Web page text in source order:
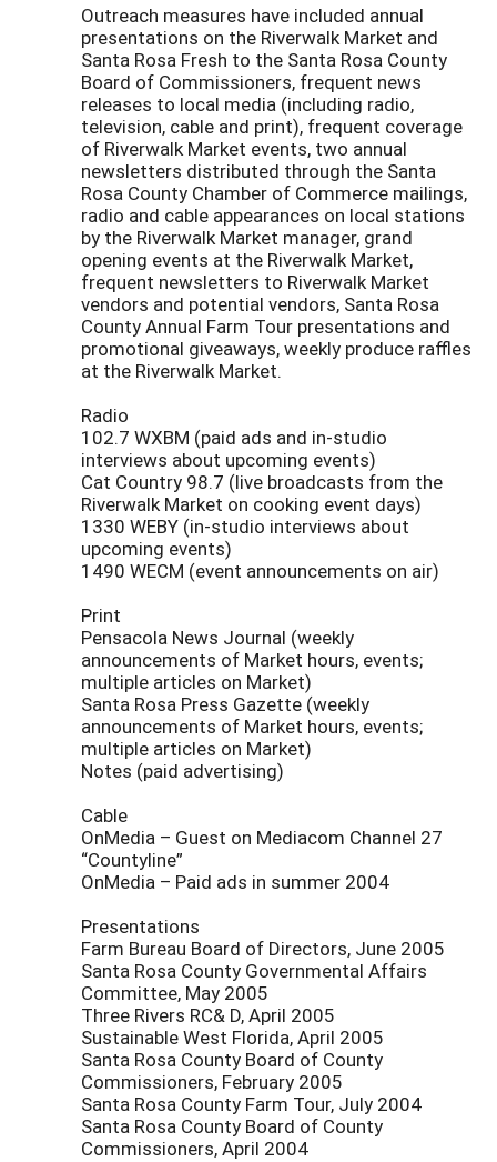
Outreach measures have included annual
presentations on the Riverwalk Market and
Santa Rosa Fresh to the Santa Rosa County
Board of Commissioners, frequent news
releases to local media (including radio,
television, cable and print), frequent coverage
of Riverwalk Market events, two annual
newsletters distributed through the Santa
Rosa County Chamber of Commerce mailings,
radio and cable appearances on local stations
by the Riverwalk Market manager, grand
opening events at the Riverwalk Market,
frequent newsletters to Riverwalk Market
vendors and potential vendors, Santa Rosa
County Annual Farm Tour presentations and
promotional giveaways, weekly produce raffles
at the Riverwalk Market.
Radio
102.7 WXBM (paid ads and in-studio
interviews about upcoming events)
Cat Country 98.7 (live broadcasts from the
Riverwalk Market on cooking event days)
1330 WEBY (in-studio interviews about
upcoming events)
1490 WECM (event announcements on air)
Print
Pensacola News Journal (weekly
announcements of Market hours, events;
multiple articles on Market)
Santa Rosa Press Gazette (weekly
announcements of Market hours, events;
multiple articles on Market)
Notes (paid advertising)
Cable
OnMedia – Guest on Mediacom Channel 27
“Countyline”
OnMedia – Paid ads in summer 2004
Presentations
Farm Bureau Board of Directors, June 2005
Santa Rosa County Governmental Affairs
Committee, May 2005
Three Rivers RC& D, April 2005
Sustainable West Florida, April 2005
Santa Rosa County Board of County
Commissioners, February 2005
Santa Rosa County Farm Tour, July 2004
Santa Rosa County Board of County
Commissioners, April 2004